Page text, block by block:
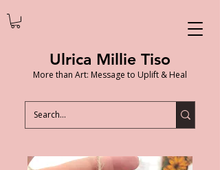
Ulrica Millie Tiso
More than Art: Message to Uplift & Heal